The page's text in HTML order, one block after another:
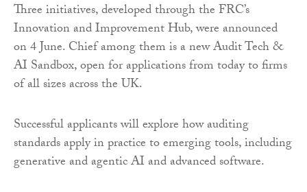
Three initiatives, developed through the FRC’s
Innovation and Improvement Hub, were announced
on 4 June. Chief among them is a new Audit Tech &
AI Sandbox, open for applications from today to firms
of all sizes across the UK.
Successful applicants will explore how auditing
standards apply in practice to emerging tools, including
generative and agentic AI and advanced software.